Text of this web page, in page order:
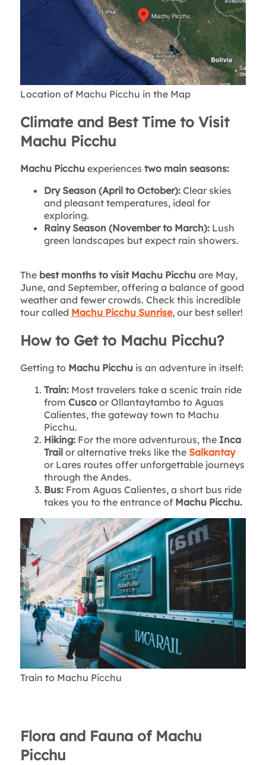
Location of Machu Picchu in the Map
Climate and Best Time to Visit
Machu Picchu
Machu Picchuexperiences two main seasons:
Dry Season (April to October):Clear skies
and pleasant temperatures, ideal for
exploring.
Rainy Season (November to March):Lush
green landscapes but expect rain showers.
The best months to visit Machu Picchuare May,
June, and September, offering a balance of good
weather and fewer crowds. Check this incredible
tour called Machu Picchu Sunrise, our best seller!
How to Get to Machu Picchu?
Getting to Machu Picchuis an adventure in itself:
Train: Most travelers take a scenic train ride
from Cuscoor Ollantaytambo to Aguas
Calientes, the gateway town to Machu
Picchu.
Hiking: For the more adventurous, the Inca
Trailor alternative treks like the Salkantay
or Lares routes offer unforgettable journeys
through the Andes.
Bus: From Aguas Calientes, a short bus ride
takes you to the entrance of Machu Picchu.
Train to Machu Picchu
Flora and Fauna of Machu
Picchu